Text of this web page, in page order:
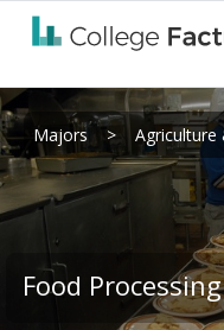
Majors > Agriculture
Food Processing